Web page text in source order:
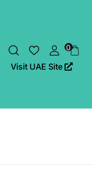
0
Visit UAE Site